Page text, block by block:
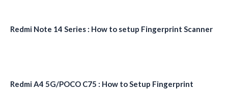
Redmi Note 14 Series : How to setup Fingerprint Scanner
Redmi A4 5G/POCO C75 : How to Setup Fingerprint